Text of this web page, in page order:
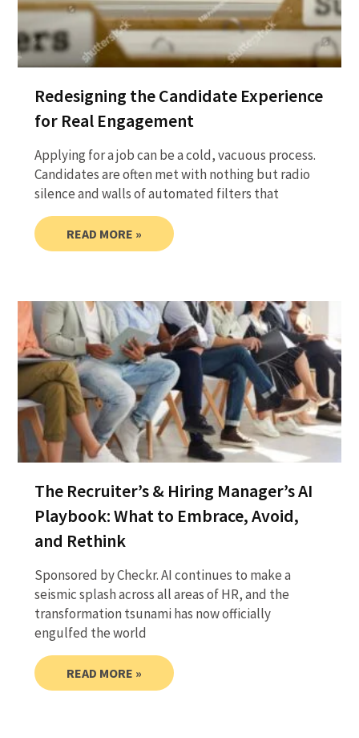
Redesigning the Candidate Experience
for Real Engagement
Applying for a job can be a cold, vacuous process.
Candidates are often met with nothing but radio
silence and walls of automated filters that
READ MORE »
The Recruiter’s & Hiring Manager’s AI
Playbook: What to Embrace, Avoid,
and Rethink
Sponsored by Checkr. AI continues to make a
seismic splash across all areas of HR, and the
transformation tsunami has now officially
engulfed the world
READ MORE »